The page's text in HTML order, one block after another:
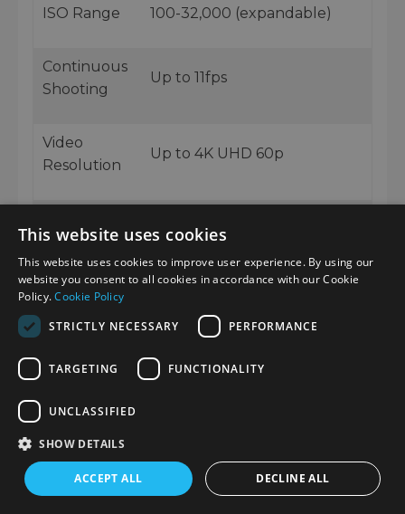
ISO Range 100-32,000 (expandable)
Continuous
Shooting
Up to 11fps
Video
Resolution
Up to 4K UHD 60p
Recording
10-bit 4:2:2 internal recording
Picture
Looks, User LUT support
Image
Electronic Active Mode
Screen
touchscreen LCD
This website uses cookies
This website uses cookies to improve user experience. By using our
website you consent to all cookies in accordance with our Cookie
Policy.Cookie Policy
STRICTLY NECESSARY
PERFORMANCE
TARGETING FUNCTIONALITY
UNCLASSIFIED
SHOW DETAILS
ACCEPT ALL DECLINE ALL